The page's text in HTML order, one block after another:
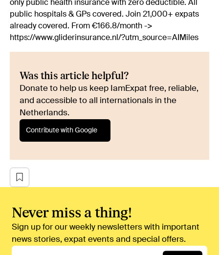
only public health insurance with zero deductible. All
public hospitals & GPs covered. Join 21,000+ expats
already covered. From €166.8/month ->
https://www.gliderinsurance.nl/?utm_source=AIMiles
Was this article helpful?
Donate to help us keep IamExpat free, reliable,
and accessible to all internationals in the
Netherlands.
Contribute with Google
Never miss a thing!
Sign up for our weekly newsletters with important
news stories, expat events and special offers.